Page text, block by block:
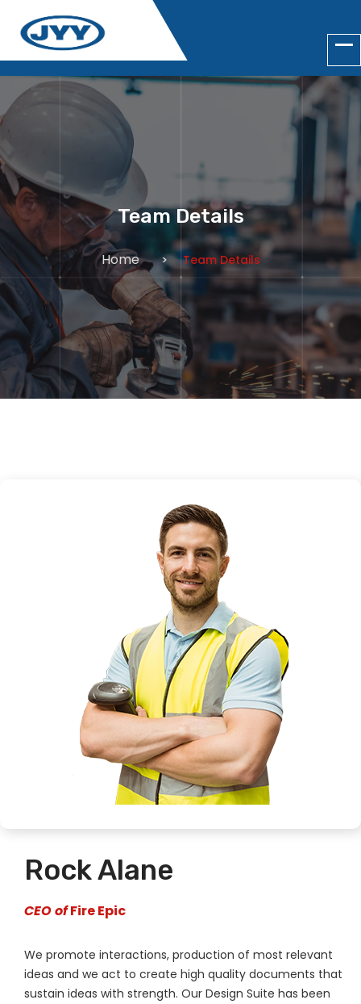
Team Details
Home Team Details
Rock Alane
CEO ofFire Epic
We promote interactions, production of most relevant
ideas and we act to create high quality documents that
sustain ideas with strength. Our Design Suite has been